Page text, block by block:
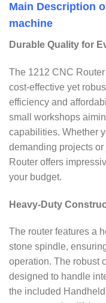
Main Description
machine
Durable Quality for
The 1212 CNC
cost-effective yet
efficiency and
small workshops
capabilities. Whether
demanding projects
Router offers
your budget.
Heavy-Duty
The router features a
stone spindle,
operation. The robust
designed to handle
the included